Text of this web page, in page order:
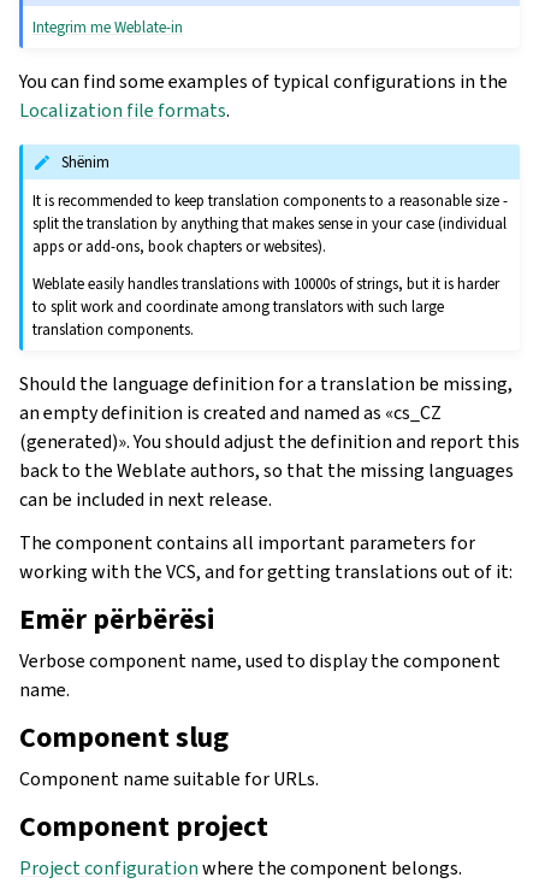
Integrim me Weblate-in
You can find some examples of typical configurations in the
Localization file formats.
Shënim
It is recommended to keep translation components to a reasonable size -
split the translation by anything that makes sense in your case (individual
apps or add-ons, book chapters or websites).
Weblate easily handles translations with 10000s of strings, but it is harder
to split work and coordinate among translators with such large
translation components.
Should the language definition for a translation be missing,
an empty definition is created and named as «cs_CZ
(generated)». You should adjust the definition and report this
back to the Weblate authors, so that the missing languages
can be included in next release.
The component contains all important parameters for
working with the VCS, and for getting translations out of it:
Emër përbërësi
Verbose component name, used to display the component
name.
Component slug
Component name suitable for URLs.
Component project
Project configurationwhere the component belongs.